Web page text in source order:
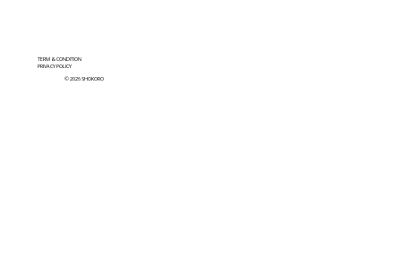
TERM & CONDITION
PRIVACY POLICY
© 2026 SHOKORO